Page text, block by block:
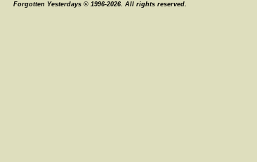
Forgotten Yesterdays © 1996-2026. All rights reserved.